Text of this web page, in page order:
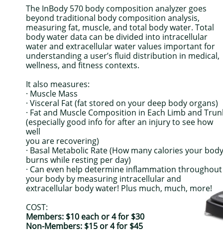
The InBody 570 body composition analyzer goes
beyond traditional body composition analysis,
measuring fat, muscle, and total body water. Total
body water data can be divided into intracellular
water and extracellular water values important for
understanding a user’s fluid distribution in medical,
wellness, and fitness contexts.
It also measures:
· Muscle Mass
· Visceral Fat (fat stored on your deep body organs)
· Fat and Muscle Composition in Each Limb and
(especially good info for after an injury to see how
well
you are recovering)
· Basal Metabolic Rate (How many calories your body
burns while resting per day)
· Can even help determine inflammation throughout
your body by measuring intracellular and
extracellular body water! Plus much, much, more!
COST:
Members: $10 each or 4 for $30
Non-Members: $15 or 4 for $45